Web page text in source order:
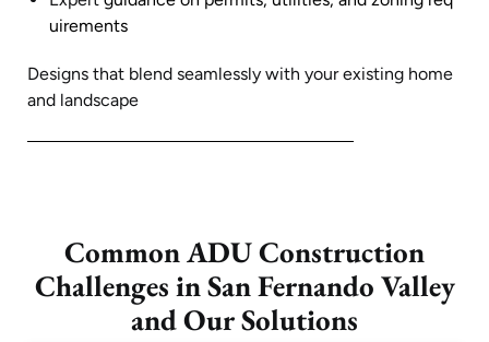
uirements
Designs that blend seamlessly with your existing home
and landscape
Common ADU Construction
Challenges in San Fernando Valley
and Our Solutions